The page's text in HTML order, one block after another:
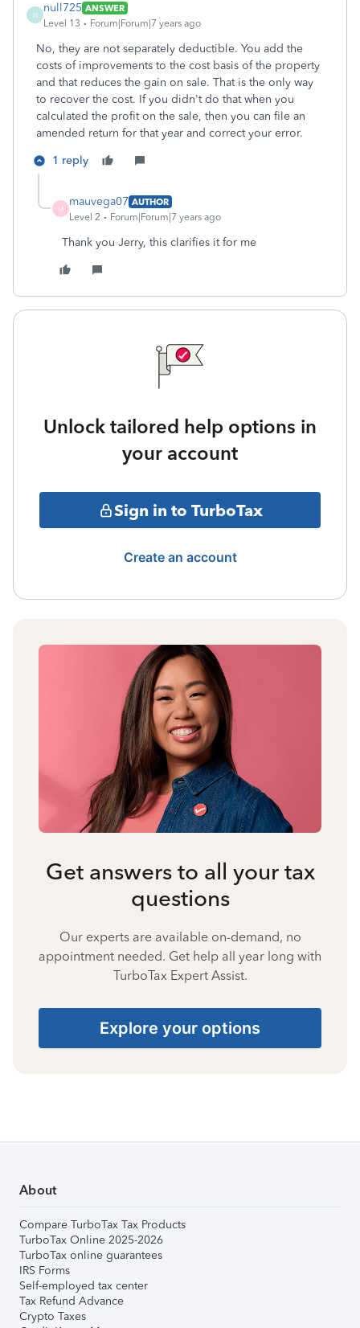
N
null725 ANSWER
Level 13
Forum|Forum|7 years ago
No, they are not separately deductible. You add the
costs of improvements to the cost basis of the property
and that reduces the gain on sale. That is the only way
to recover the cost. If you didn't do that when you
calculated the profit on the sale, then you can file an
amended return for that year and correct your error.
1 reply
M
mauvega07 AUTHOR
Level 2
Forum|Forum|7 years ago
Thank you Jerry, this clarifies it for me
Unlock tailored help options in
your account
Sign in to TurboTax
Create an account
Get answers to all your tax
questions
Our experts are available on-demand, no
appointment needed. Get help all year long with
TurboTax Expert Assist.
Explore your options
About
Compare TurboTax Tax Products
TurboTax Online 2025-2026
TurboTax online guarantees
IRS Forms
Self-employed tax center
Tax Refund Advance
Crypto Taxes